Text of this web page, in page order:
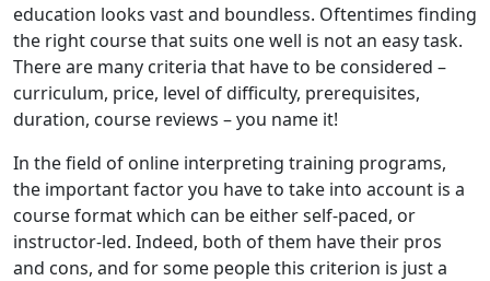
education looks vast and boundless. Oftentimes finding
the right course that suits one well is not an easy task.
There are many criteria that have to be considered –
curriculum, price, level of difficulty, prerequisites,
duration, course reviews – you name it!
In the field of online interpreting training programs,
the important factor you have to take into account is a
course format which can be either self-paced, or
instructor-led. Indeed, both of them have their pros
and cons, and for some people this criterion is just a